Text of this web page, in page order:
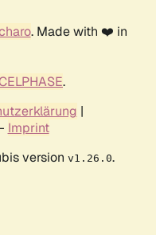
. Made with ❤️ in
.
|
Imprint
version v1.26.0.